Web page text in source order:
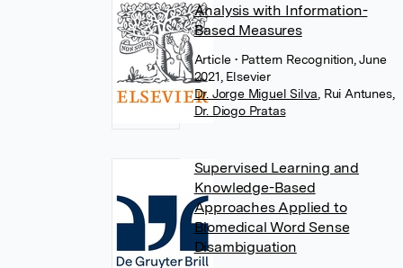
Analysis with Information-
Based Measures
Article• Pattern Recognition, June
2021, Elsevier
Dr. Jorge Miguel Silva Rui Antunes,
Dr. Diogo Pratas
Supervised Learning and
Knowledge-Based
Approaches Applied to
Biomedical Word Sense
Disambiguation